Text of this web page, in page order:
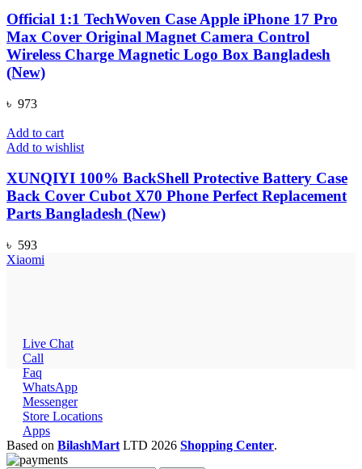
Official 1:1 TechWoven Case Apple iPhone 17 Pro
Max Cover Original Magnet Camera Control
Wireless Charge Magnetic Logo Box Bangladesh
(New)
৳ 973
Add to cart
Add to wishlist
XUNQIYI 100% BackShell Protective Battery Case
Back Cover Cubot X70 Phone Perfect Replacement
Parts Bangladesh (New)
৳ 593
Xiaomi
Live Chat
Call
Faq
WhatsApp
Messenger
Store Locations
Apps
Based on BilashMart LTD 2026 Shopping Center.